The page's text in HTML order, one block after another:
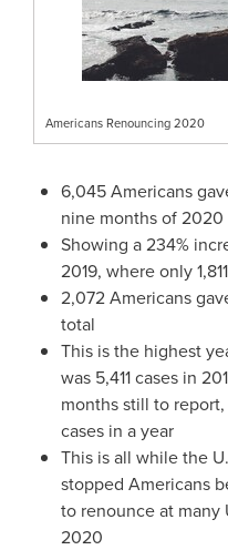
Americans Renouncing 2020
6,045 Americans
nine months of 2020
Showing a 234%
2019, where only
2,072 Americans
total
This is the highest
was 5,411 cases in
months still to
cases in a year
This is all while the
stopped Americans
to renounce at many
2020